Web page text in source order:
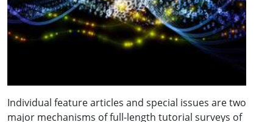
Individual feature articles and special issues are two
major mechanisms of full-length tutorial surveys of